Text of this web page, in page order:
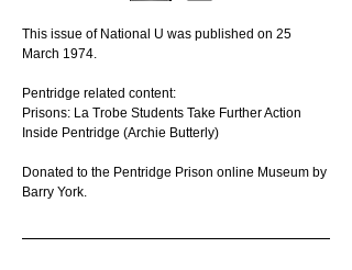
This issue of National U was published on 25
March 1974.
Pentridge related content:
Prisons: La Trobe Students Take Further Action
Inside Pentridge (Archie Butterly)
Donated to the Pentridge Prison online Museum by
Barry York.